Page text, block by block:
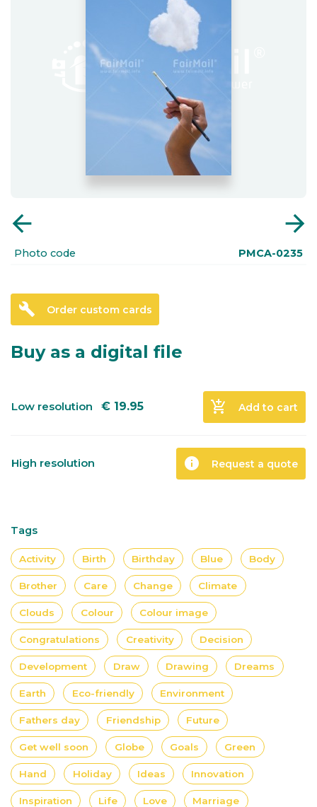
arrow_back arrow_forward
Photo code PMCA-0235
build Order custom cards
Buy as a digital file
Low resolution € 19.95 add_shopping_cart Add to cart
High resolution info Request a quote
Tags
Activity Birth Birthday Blue Body
Brother Care Change Climate
Clouds Colour Colour image
Congratulations Creativity Decision
Development Draw Drawing Dreams
Earth Eco-friendly Environment
Fathers day Friendship Future
Get well soon Globe Goals Green
Hand Holiday Ideas Innovation
Inspiration Life Love Marriage